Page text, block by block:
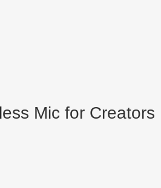
Mic for Creators